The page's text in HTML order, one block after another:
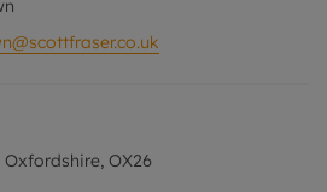
is also within walking
and is close to a range of
Oxfordshire, OX26